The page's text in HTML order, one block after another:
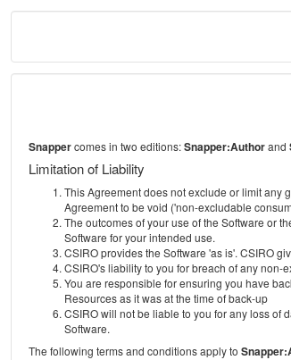
Snappercomes in two editions:Snapper:Authorand
Limitation of Liability
This Agreement does not exclude or limit any
Agreement to be void ('non-excludable
The outcomes of your use of the Software or
Software for your intended use.
CSIRO provides the Software 'as is'. CSIRO
CSIRO's liability to you for breach of any
You are responsible for ensuring you have
Resources as it was at the time of back-up
CSIRO will not be liable to you for any loss of
Software.
The following terms and conditions apply to